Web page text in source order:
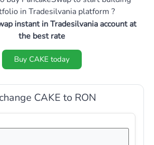
in Tradesilvania platform ?
instant in Tradesilvania account at
the best rate
Buy CAKE today
CAKE to RON